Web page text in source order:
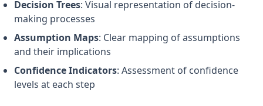
Decision Trees: Visual representation of decision-
making processes
Assumption Maps: Clear mapping of assumptions
and their implications
Confidence Indicators: Assessment of confidence
levels at each step